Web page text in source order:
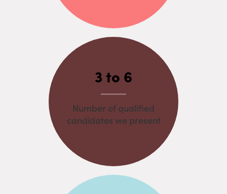
3 to 6
Number of qualified
candidates we present